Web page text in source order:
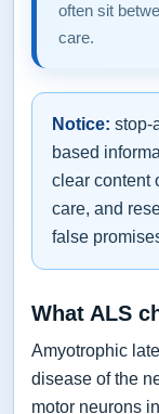
often sit
care.
Notice: stop-
based
clear content
care, and
false
What ALS
Amyotrophic
disease of the
motor neurons